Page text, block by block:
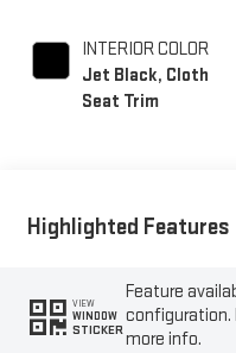
INTERIOR COLOR
Jet Black, Cloth
Seat Trim
Highlighted Features
VIEW
WINDOW
STICKER
Feature
configuration.
more info.